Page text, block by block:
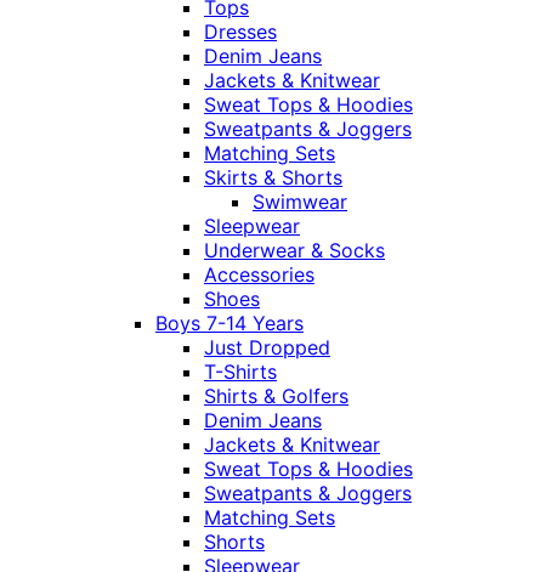
Tops
Dresses
Denim Jeans
Jackets & Knitwear
Sweat Tops & Hoodies
Sweatpants & Joggers
Matching Sets
Skirts & Shorts
Swimwear
Sleepwear
Underwear & Socks
Accessories
Shoes
Boys 7-14 Years
Just Dropped
T-Shirts
Shirts & Golfers
Denim Jeans
Jackets & Knitwear
Sweat Tops & Hoodies
Sweatpants & Joggers
Matching Sets
Shorts
Sleepwear